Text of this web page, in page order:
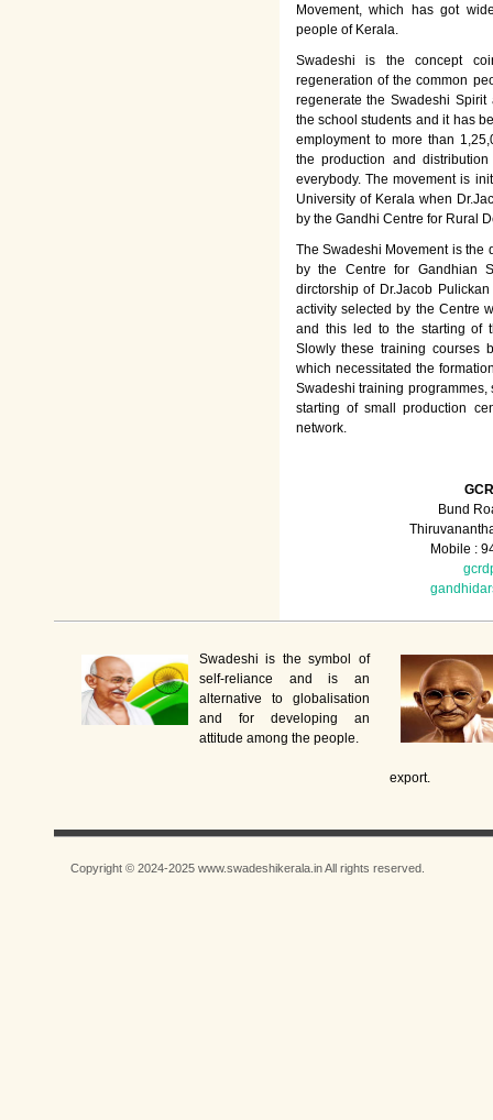
Movement, which has got
people of Kerala.
Swadeshi is the concept
regeneration of the common
regenerate the Swadeshi
the school students and it has
employment to more than
the production and
everybody. The movement is
University of Kerala when
by the Gandhi Centre for Rural
The Swadeshi Movement is the
by the Centre for Gandhian
dirctorship of Dr.Jacob
activity selected by the Centre
and this led to the starting of
Slowly these training courses
which necessitated the
Swadeshi training
starting of small production
network.
Bund
Mobile :
Swadeshi is the symbol of
self-reliance and is an
alternative to globalisation
and for developing an
attitude among the people.
export.
Copyright © 2024-2025 www.swadeshikerala.in All rights reserved.